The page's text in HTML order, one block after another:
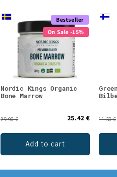
Bestseller
On Sale -15%
Nordic Kings Organic
Bone Marrow
29.90 € 25.42 €
Add to cart
11.50 €